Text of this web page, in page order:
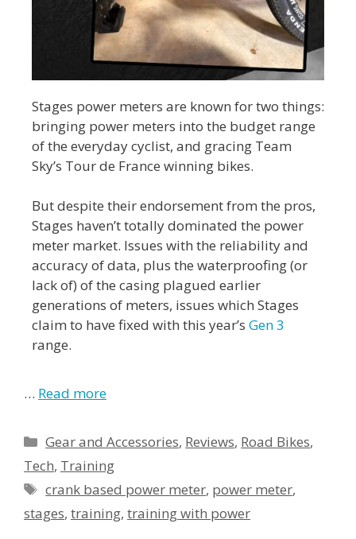
Stages power meters are known for two things:
bringing power meters into the budget range
of the everyday cyclist, and gracing Team
Sky’s Tour de France winning bikes.
But despite their endorsement from the pros,
Stages haven’t totally dominated the power
meter market. Issues with the reliability and
accuracy of data, plus the waterproofing (or
lack of) of the casing plagued earlier
generations of meters, issues which Stages
claim to have fixed with this year’s Gen 3
range.
… Read more
Gear and Accessories, Reviews, Road Bikes,
Tech, Training
crank based power meter, power meter,
stages, training, training with power